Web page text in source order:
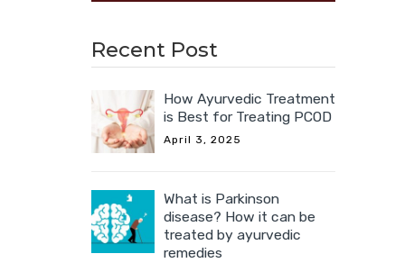
Recent Post
How Ayurvedic Treatment
is Best for Treating PCOD
April 3, 2025
What is Parkinson
disease? How it can be
treated by ayurvedic
remedies